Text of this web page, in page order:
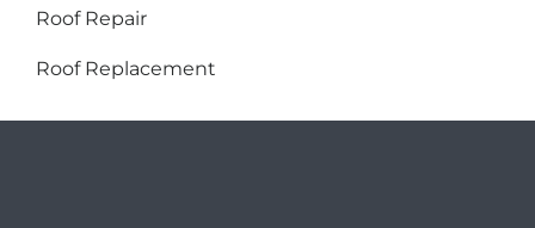
Roof Repair
Roof Replacement